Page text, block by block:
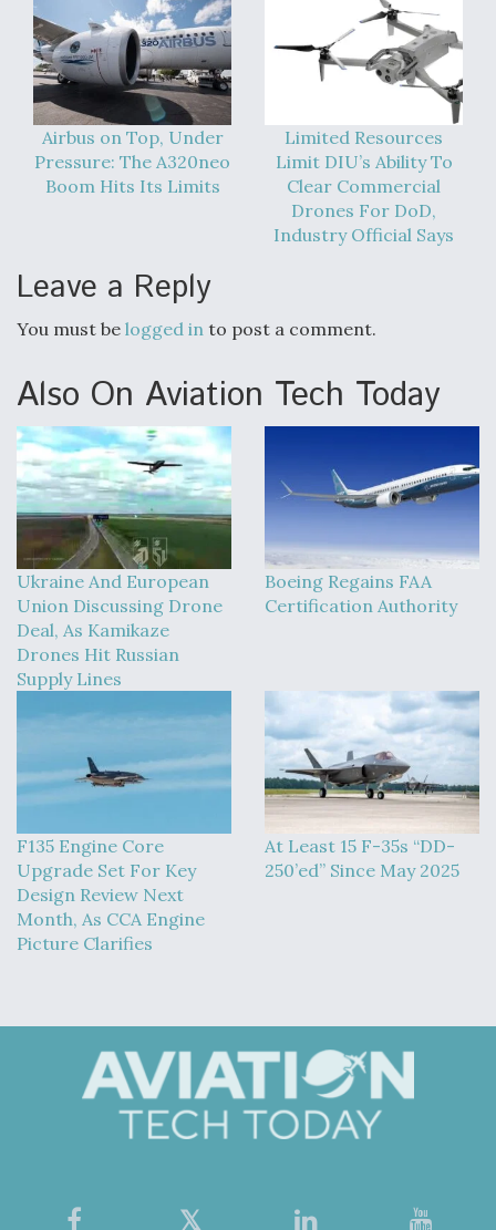
Q&A: The CEO Building Aviation's Digital Backbone
Airbus on Top, Under
Pressure: The A320neo
Boom Hits Its Limits
Limited Resources
Limit DIU’s Ability To
Clear Commercial
Drones For DoD,
Industry Official Says
Leave a Reply
You must be logged in to post a comment.
Also On Aviation Tech Today
Ukraine And European
Union Discussing Drone
Deal, As Kamikaze
Drones Hit Russian
Supply Lines
Boeing Regains FAA
Certification Authority
F135 Engine Core
Upgrade Set For Key
Design Review Next
Month, As CCA Engine
Picture Clarifies
At Least 15 F-35s “DD-
250’ed” Since May 2025